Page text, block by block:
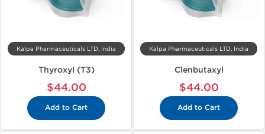
Kalpa Pharmaceuticals LTD, India
Thyroxyl (T3)
$44.00
Add to Cart
Kalpa Pharmaceuticals LTD, India
Clenbutaxyl
$44.00
Add to Cart